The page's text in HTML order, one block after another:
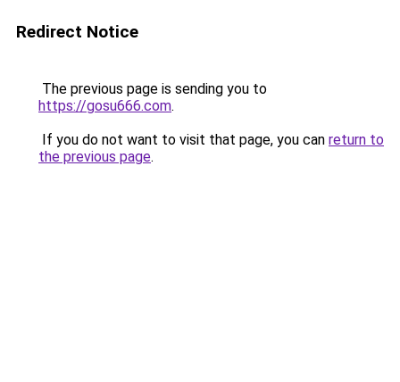
Redirect Notice
The previous page is sending you to
https://gosu666.com.
If you do not want to visit that page, you can return to
the previous page.